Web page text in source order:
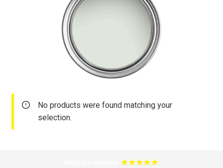
No products were found matching your
selection.